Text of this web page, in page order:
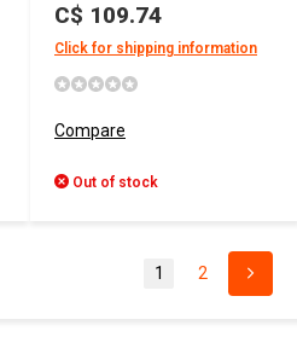
C$ 109.74
Click for shipping information
Compare
Out of stock
1 2